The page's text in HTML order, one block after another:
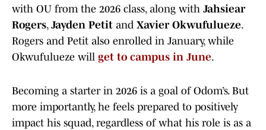
with OU from the 2026 class, along with Jahsiear
Rogers, Jayden Petit and Xavier Okwufulueze.
Rogers and Petit also enrolled in January, while
Okwufulueze will get to campus in June.
Becoming a starter in 2026 is a goal of Odom’s. But
more importantly, he feels prepared to positively
impact his squad, regardless of what his role is as a